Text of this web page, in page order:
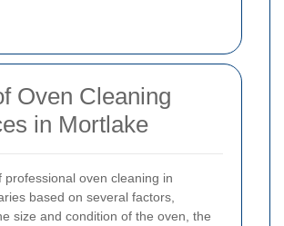
Oven Cleaning
in Mortlake
professional oven cleaning in
based on several factors,
size and condition of the oven, the